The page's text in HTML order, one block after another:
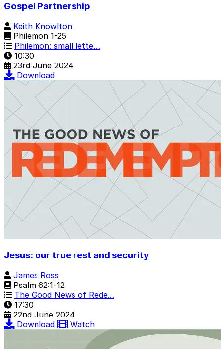
Gospel Partnership
Keith Knowlton
Philemon 1-25
Philemon: small lette…
10:30
23rd June 2024
Download
Jesus: our true rest and security
James Ross
Psalm 62:1-12
The Good News of Rede…
17:30
22nd June 2024
Download
Watch